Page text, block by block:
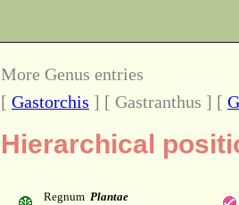
More Genus entries
[ Gastorchis ] [ Gastranthus ] [
Hierarchical
Regnum Plantae